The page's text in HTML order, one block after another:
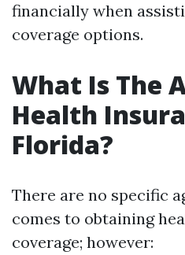
financially when
coverage options.
What Is The
Health
Florida?
There are no specific
comes to obtaining
coverage; however: